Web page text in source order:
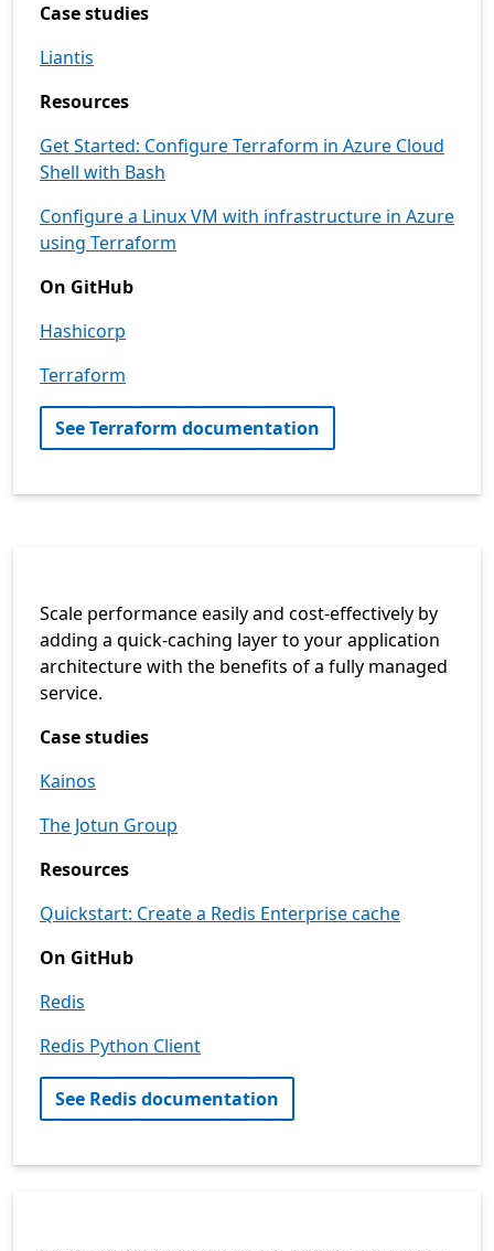
Case studies
Liantis
Resources
Get Started: Configure Terraform in Azure Cloud
Shell with Bash
Configure a Linux VM with infrastructure in Azure
using Terraform
On GitHub
Hashicorp
Terraform
See Terraform documentation
Scale performance easily and cost-effectively by
adding a quick-caching layer to your application
architecture with the benefits of a fully managed
service.
Case studies
Kainos
The Jotun Group
Resources
Quickstart: Create a Redis Enterprise cache
On GitHub
Redis
Redis Python Client
See Redis documentation